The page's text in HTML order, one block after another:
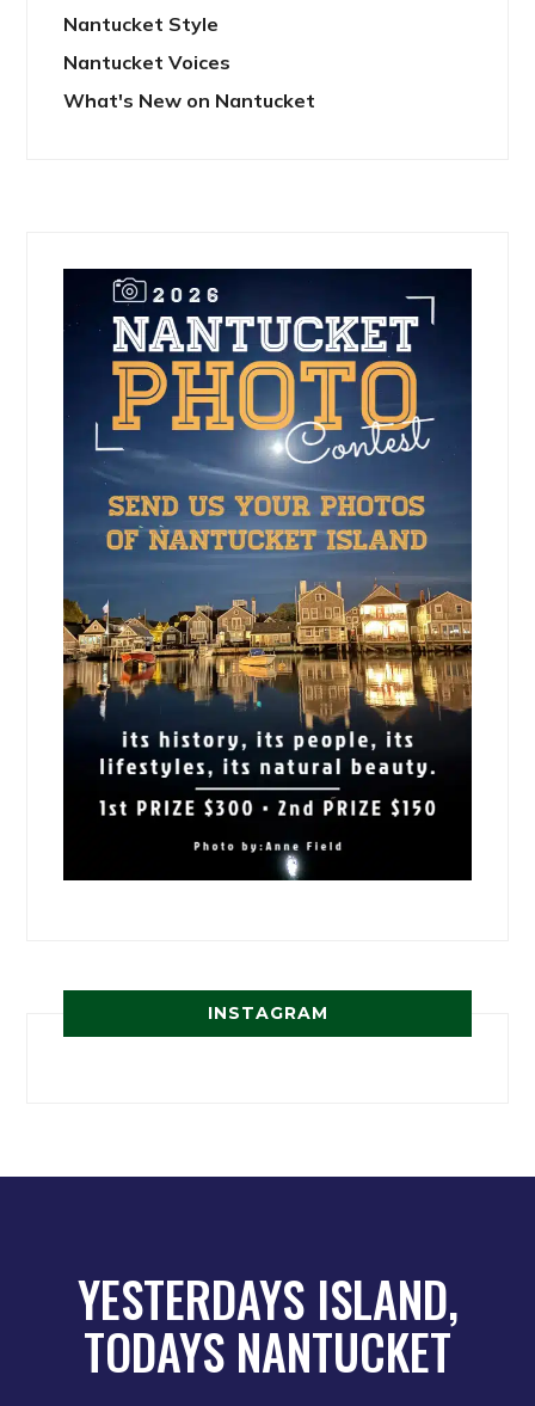
Nantucket Style
Nantucket Voices
What's New on Nantucket
INSTAGRAM
YESTERDAYS ISLAND,
TODAYS NANTUCKET